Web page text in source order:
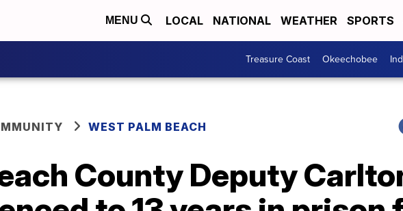
MENU LOCAL NATIONAL WEATHER SPORTS
Treasure Coast Okeechobee
WEST PALM BEACH
County Deputy